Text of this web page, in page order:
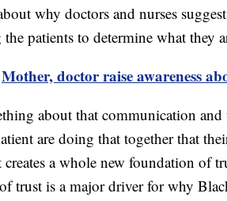
why doctors and nurses
patients to determine what they
Mother, doctor raise awareness
about that communication
are doing that together that
a whole new foundation of
trust is a major driver for why